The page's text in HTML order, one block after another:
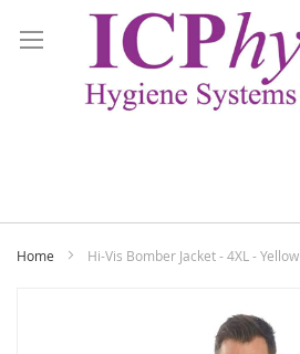
Home Hi-Vis Bomber Jacket - 4XL - Yellow